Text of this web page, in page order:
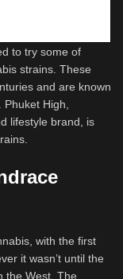
to try some of
strains. These
and are known
High,
lifestyle brand, is
with the first
it wasn’t until the
the West. The